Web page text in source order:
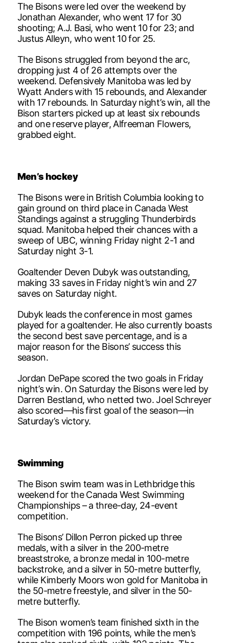
The Bisons were led over the weekend by
Jonathan Alexander, who went 17 for 30
shooting; A.J. Basi, who went 10 for 23; and
Justus Alleyn, who went 10 for 25.
The Bisons struggled from beyond the arc,
dropping just 4 of 26 attempts over the
weekend. Defensively Manitoba was led by
Wyatt Anders with 15 rebounds, and Alexander
with 17 rebounds. In Saturday night’s win, all the
Bison starters picked up at least six rebounds
and one reserve player, Alfreeman Flowers,
grabbed eight.
Men’s hockey
The Bisons were in British Columbia looking to
gain ground on third place in Canada West
Standings against a struggling Thunderbirds
squad. Manitoba helped their chances with a
sweep of UBC, winning Friday night 2-1 and
Saturday night 3-1.
Goaltender Deven Dubyk was outstanding,
making 33 saves in Friday night’s win and 27
saves on Saturday night.
Dubyk leads the conference in most games
played for a goaltender. He also currently boasts
the second best save percentage, and is a
major reason for the Bisons’ success this
season.
Jordan DePape scored the two goals in Friday
night’s win. On Saturday the Bisons were led by
Darren Bestland, who netted two. Joel Schreyer
also scored—his first goal of the season—in
Saturday’s victory.
Swimming
The Bison swim team was in Lethbridge this
weekend for the Canada West Swimming
Championships – a three-day, 24-event
competition.
The Bisons’ Dillon Perron picked up three
medals, with a silver in the 200-metre
breaststroke, a bronze medal in 100-metre
backstroke, and a silver in 50-metre butterfly,
while Kimberly Moors won gold for Manitoba in
the 50-metre freestyle, and silver in the 50-
metre butterfly.
The Bison women’s team finished sixth in the
competition with 196 points, while the men’s